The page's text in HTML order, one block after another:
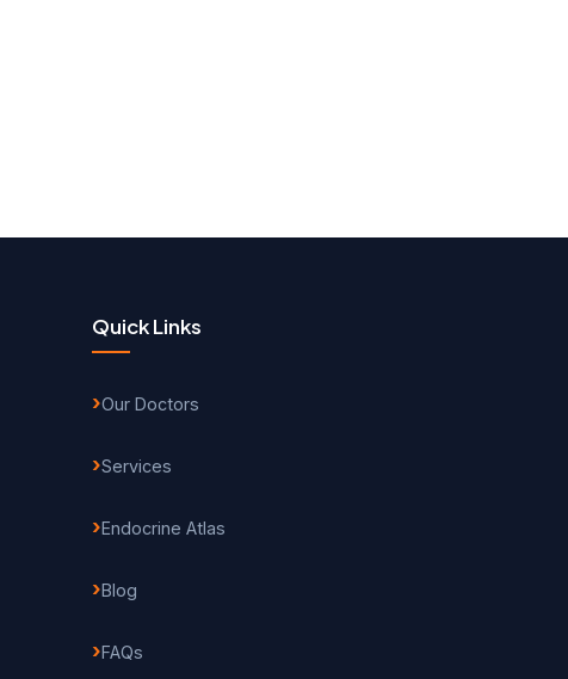
Quick Links
Our Doctors
Services
Endocrine Atlas
Blog
FAQs